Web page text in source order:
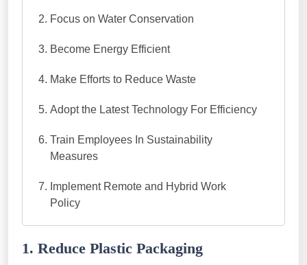
Focus on Water Conservation
Become Energy Efficient
Make Efforts to Reduce Waste
Adopt the Latest Technology For Efficiency
Train Employees In Sustainability
Measures
Implement Remote and Hybrid Work
Policy
1. Reduce Plastic Packaging